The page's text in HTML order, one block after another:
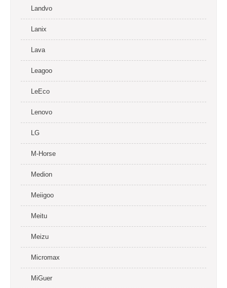
Landvo
Lanix
Lava
Leagoo
LeEco
Lenovo
LG
M-Horse
Medion
Meiigoo
Meitu
Meizu
Micromax
MiGuer